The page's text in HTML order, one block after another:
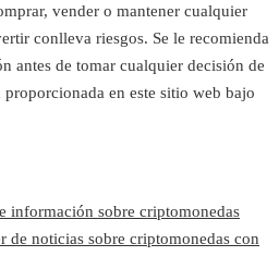
vender o mantener cualquier
conlleva riesgos. Se le recomienda
antes de tomar cualquier decisión de
en este sitio web bajo
información sobre criptomonedas
de noticias sobre criptomonedas con